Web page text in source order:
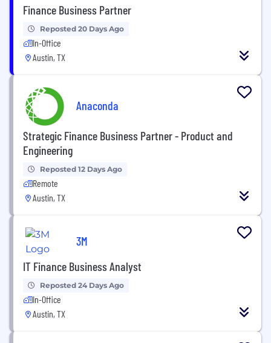
Finance Business Partner
Reposted 20 Days Ago
In-Office
Austin, TX
Anaconda
Strategic Finance Business Partner - Product and
Engineering
Reposted 12 Days Ago
Remote
Austin, TX
3M
IT Finance Business Analyst
Reposted 24 Days Ago
In-Office
Austin, TX